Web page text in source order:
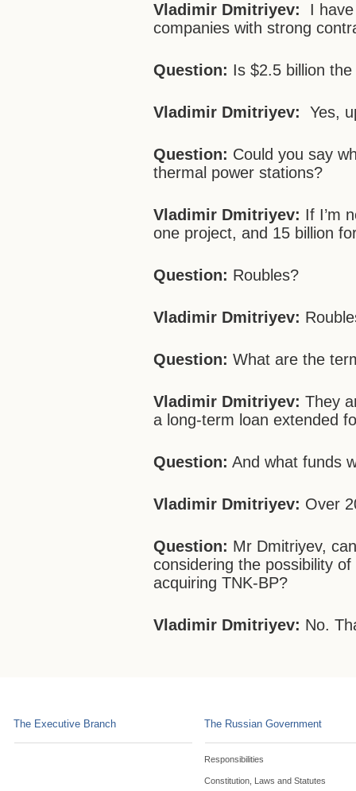
Vladimir Dmitriyev:
I
companies with strong
Question: Is $2.5 billion
Vladimir Dmitriyev: Yes,
Question: Could you say
thermal power stations?
Vladimir Dmitriyev: If I’m
one project, and 15 billion
Question: Roubles?
Vladimir Dmitriyev:
Question: What are the
Vladimir Dmitriyev: They
a long-term loan extended
Question: And what funds
Vladimir Dmitriyev: Over
Question: Mr Dmitriyev,
considering the possibility
acquiring TNK-BP?
Vladimir Dmitriyev: No.
The Executive Branch The Russian Government
Responsibilities
Constitution, Laws and Statutes